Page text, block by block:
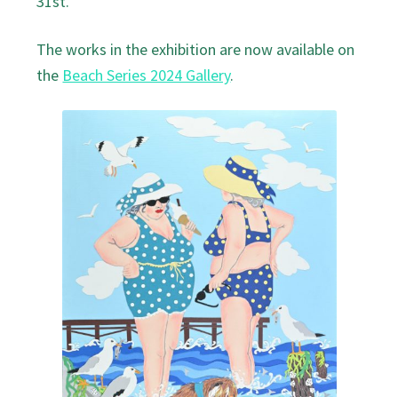
The works in the exhibition are now available on
the Beach Series 2024 Gallery.